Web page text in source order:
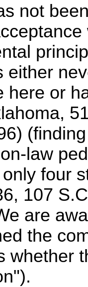
not
either
here or
law
four
107
are
the
whether